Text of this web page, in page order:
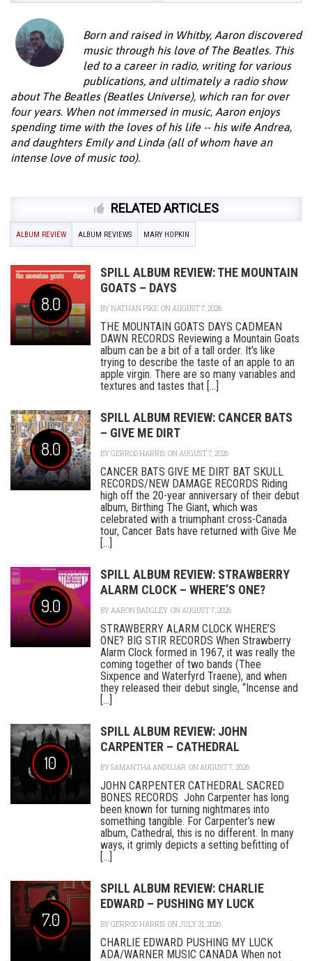
Born and raised in Whitby, Aaron discovered
music through his love of The Beatles. This
led to a career in radio, writing for various
publications, and ultimately a radio show
about The Beatles (Beatles Universe), which ran for over
four years. When not immersed in music, Aaron enjoys
spending time with the loves of his life -- his wife Andrea,
and daughters Emily and Linda (all of whom have an
intense love of music too).
RELATED ARTICLES
ALBUM REVIEW ALBUM REVIEWS MARY HOPKIN
8.0
SPILL ALBUM REVIEW: THE MOUNTAIN
GOATS – DAYS
BYNATHAN PIKE ON AUGUST 7, 2026
THE MOUNTAIN GOATS DAYS CADMEAN
DAWN RECORDS Reviewing a Mountain Goats
album can be a bit of a tall order. It’s like
trying to describe the taste of an apple to an
apple virgin. There are so many variables and
textures and tastes that [...]
8.0
SPILL ALBUM REVIEW: CANCER BATS
– GIVE ME DIRT
BYGERROD HARRIS ON AUGUST 7, 2026
CANCER BATS GIVE ME DIRT BAT SKULL
RECORDS/NEW DAMAGE RECORDS Riding
high off the 20-year anniversary of their debut
album, Birthing The Giant, which was
celebrated with a triumphant cross-Canada
tour, Cancer Bats have returned with Give Me
[...]
9.0
SPILL ALBUM REVIEW: STRAWBERRY
ALARM CLOCK – WHERE’S ONE?
BYAARON BADGLEY ON AUGUST 7, 2026
STRAWBERRY ALARM CLOCK WHERE’S
ONE? BIG STIR RECORDS When Strawberry
Alarm Clock formed in 1967, it was really the
coming together of two bands (Thee
Sixpence and Waterfyrd Traene), and when
they released their debut single, “Incense and
[...]
10
SPILL ALBUM REVIEW: JOHN
CARPENTER – CATHEDRAL
BYSAMANTHA ANDUJAR ON AUGUST 7, 2026
JOHN CARPENTER CATHEDRAL SACRED
BONES RECORDS John Carpenter has long
been known for turning nightmares into
something tangible. For Carpenter’s new
album, Cathedral, this is no different. In many
ways, it grimly depicts a setting befitting of
[...]
7.0
SPILL ALBUM REVIEW: CHARLIE
EDWARD – PUSHING MY LUCK
BYGERROD HARRIS ON JULY 31, 2026
CHARLIE EDWARD PUSHING MY LUCK
ADA/WARNER MUSIC CANADA When not